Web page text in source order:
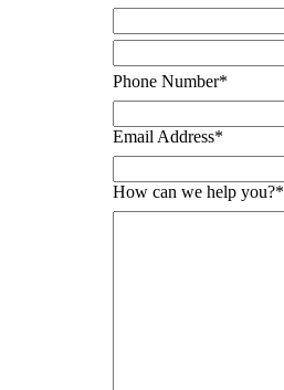
Phone Number*
Email Address*
How can we help you?*